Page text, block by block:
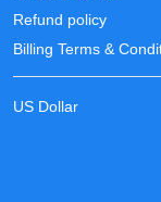
Refund policy
Billing Terms &